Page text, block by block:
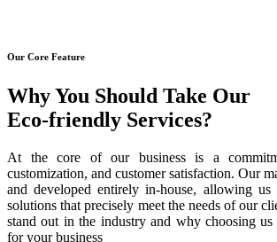
Our Core Feature
Why You Should Take Our
Eco-friendly Services?
At the core of our business is a
customization, and customer satisfaction. Our
and developed entirely in-house, allowing
solutions that precisely meet the needs of our
stand out in the industry and why choosing
for your business